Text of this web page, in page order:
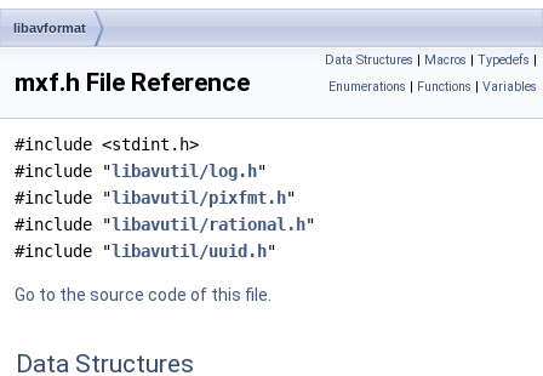
libavformat
Data Structures | Macros | Typedefs |
Enumerations | Functions | Variables
mxf.h File Reference
#include <stdint.h>
#include "libavutil/log.h"
#include "libavutil/pixfmt.h"
#include "libavutil/rational.h"
#include "libavutil/uuid.h"
Go to the source code of this file.
Data Structures